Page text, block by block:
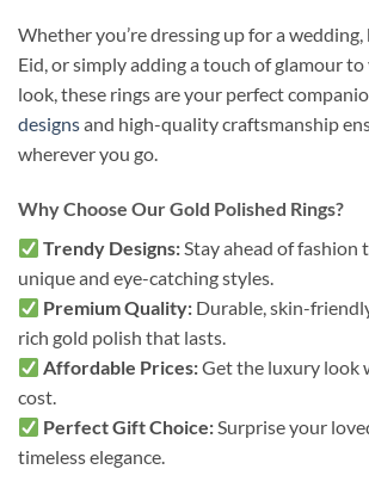
Whether you’re dressing up for a
Eid, or simply adding a touch of glamour
look, these rings are your perfect
designsand high-quality craftsmanship
wherever you go.
Why Choose Our Gold Polished Rings?
Trendy Designs:Stay ahead of fashion
unique and eye-catching styles.
Premium Quality: Durable, skin-
rich gold polish that lasts.
Affordable Prices:Get the luxury look
cost.
Perfect Gift Choice:Surprise your
timeless elegance.